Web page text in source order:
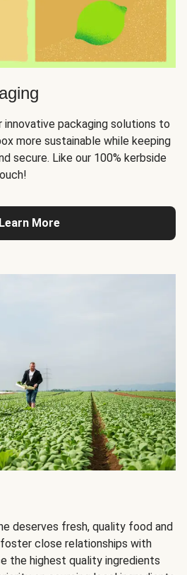
innovative packaging solutions to
more sustainable while keeping
secure. Like our 100% kerbside
Learn More
deserves fresh, quality food and
close relationships with
the highest quality ingredients